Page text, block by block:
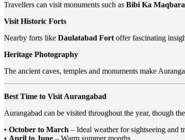
Travellers can visit monuments such as Bibi Ka Maqbara
Visit Historic Forts
Nearby forts like Daulatabad Fortoffer fascinating
Heritage Photography
The ancient caves, temples and monuments make
Best Time to Visit Aurangabad
Aurangabad can be visited throughout the year, though
• October to March – Ideal weather for sightseeing and